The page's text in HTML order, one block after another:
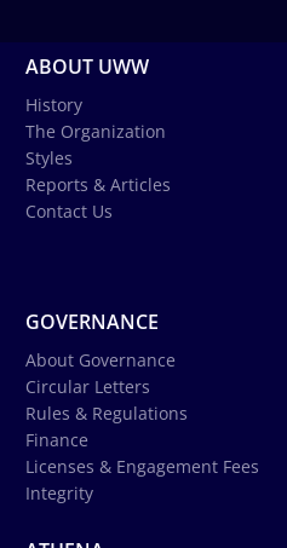
ABOUT UWW
History
The Organization
Styles
Reports & Articles
Contact Us
GOVERNANCE
About Governance
Circular Letters
Rules & Regulations
Finance
Licenses & Engagement Fees
Integrity